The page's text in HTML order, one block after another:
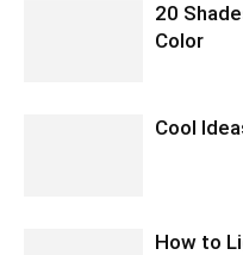
20
Color
Cool
How to